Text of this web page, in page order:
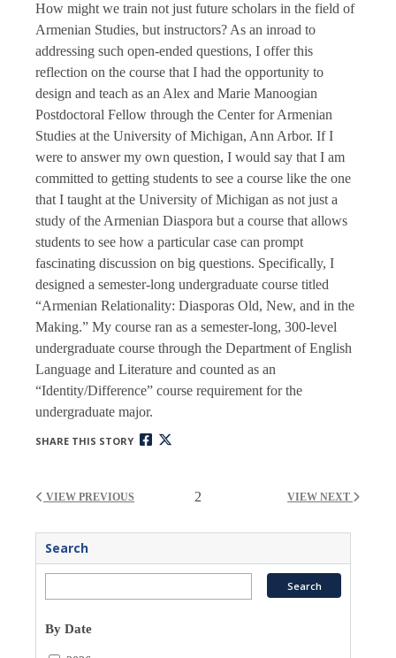
How might we train not just future scholars in the field of
Armenian Studies, but instructors? As an inroad to
addressing such open-ended questions, I offer this
reflection on the course that I had the opportunity to
design and teach as an Alex and Marie Manoogian
Postdoctoral Fellow through the Center for Armenian
Studies at the University of Michigan, Ann Arbor. If I
were to answer my own question, I would say that I am
committed to getting students to see a course like the one
that I taught at the University of Michigan as not just a
study of the Armenian Diaspora but a course that allows
students to see how a particular case can prompt
fascinating discussion on big questions. Specifically, I
designed a semester-long undergraduate course titled
“Armenian Relationality: Diasporas Old, New, and in the
Making.” My course ran as a semester-long, 300-level
undergraduate course through the Department of English
Language and Literature and counted as an
“Identity/Difference” course requirement for the
undergraduate major.
SHARE THIS STORY
VIEW PREVIOUS 2 VIEW NEXT
Search
By Date